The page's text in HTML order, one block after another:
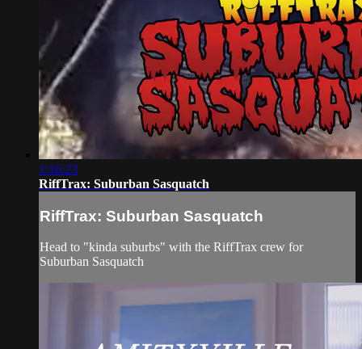
1:16:23
RiffTrax: Suburban Sasquatch
RiffTrax: Suburban Sasquatch
Head to "kinda suburbs" with the RiffTrax crew for
Suburban Sasquatch